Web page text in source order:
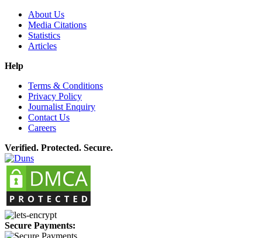
About Us
Media Citations
Statistics
Articles
Help
Terms & Conditions
Privacy Policy
Journalist Enquiry
Contact Us
Careers
Verified. Protected. Secure.
Secure Payments: